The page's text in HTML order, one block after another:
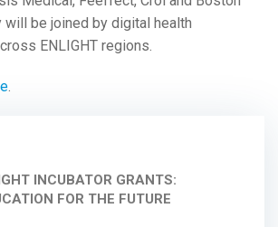
will be joined by digital health
ENLIGHT regions.
.
INCUBATOR GRANTS:
FOR THE FUTURE